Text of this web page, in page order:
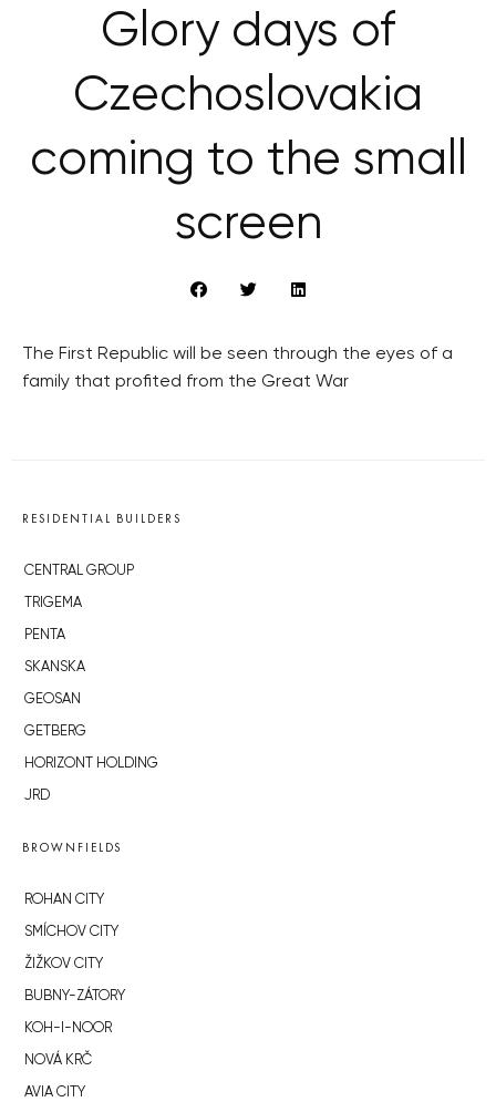
Glory days of
Czechoslovakia
coming to the small
screen
The First Republic will be seen through the eyes of a
family that profited from the Great War
RESIDENTIAL BUILDERS
CENTRAL GROUP
TRIGEMA
PENTA
SKANSKA
GEOSAN
GETBERG
HORIZONT HOLDING
JRD
BROWNFIELDS
ROHAN CITY
SMÍCHOV CITY
ŽIŽKOV CITY
BUBNY-ZÁTORY
KOH-I-NOOR
NOVÁ KRČ
AVIA CITY